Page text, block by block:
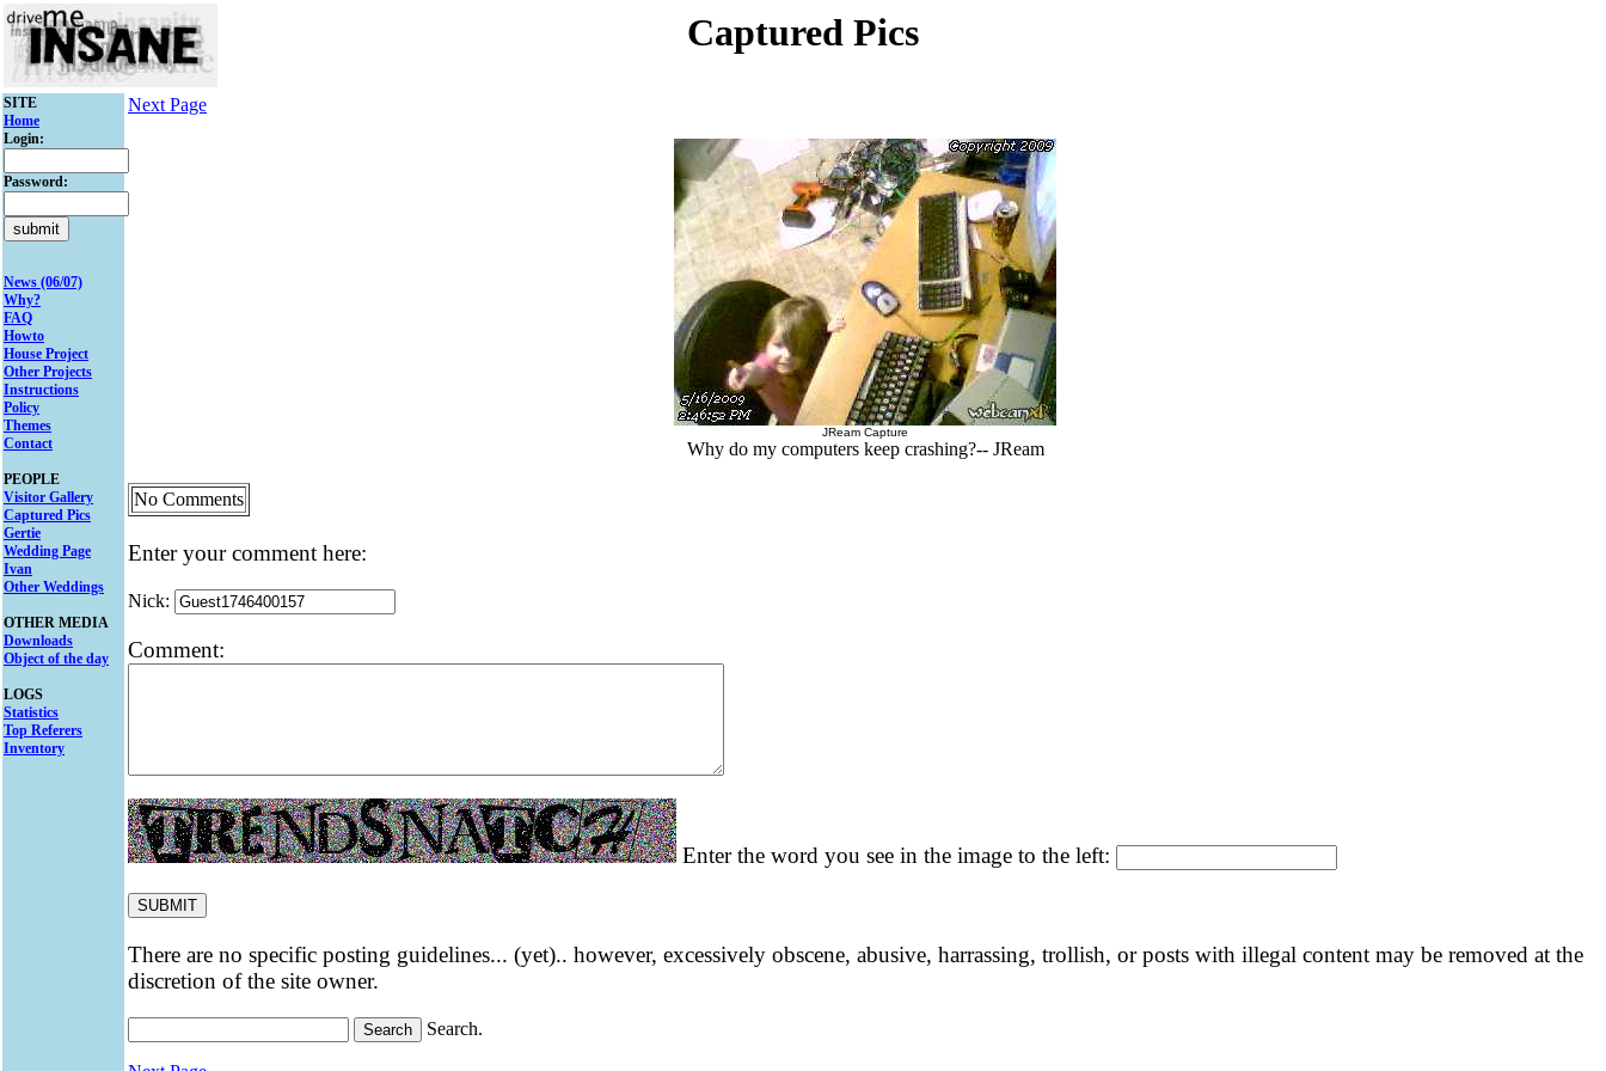
Captured Pics
SITE
Home
Login:
Password:
News (06/07)
Why?
FAQ
Howto
House Project
Other Projects
Instructions
Policy
Themes
Contact
PEOPLE
Visitor Gallery
Captured Pics
Gertie
Wedding Page
Ivan
Other Weddings
OTHER MEDIA
Downloads
Object of the day
LOGS
Statistics
Top Referers
Inventory
Next Page
JReam Capture
Why do my computers keep crashing?-- JReam
No Comments
Enter your comment here:
Nick:
Comment:
Enter the word you see in the image to the left:
There are no specific posting guidelines... (yet).. however, excessively obscene, abusive, harrassing, trollish, or posts with illegal content may be removed at the
discretion of the site owner.
Search.